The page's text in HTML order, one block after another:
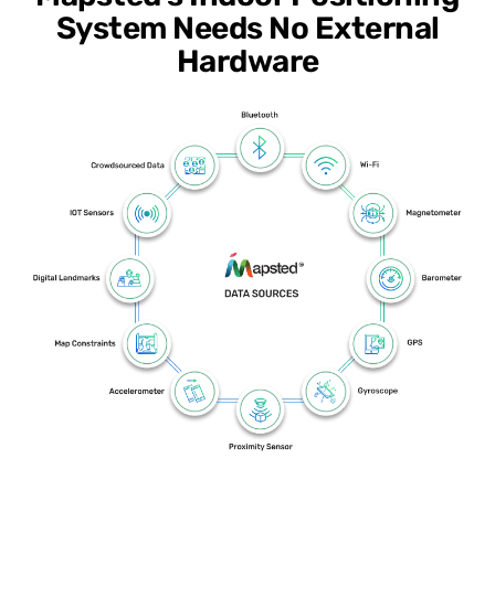
System Needs No External
Hardware